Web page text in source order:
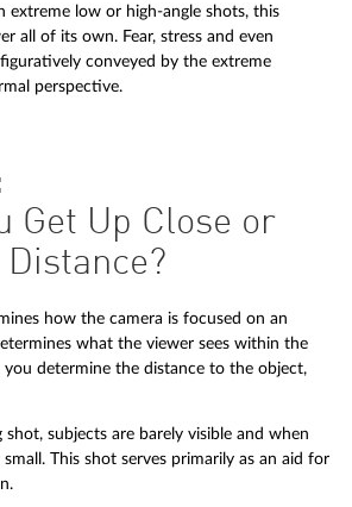
extreme low or high-angle shots, this
all of its own. Fear, stress and even
conveyed by the extreme
perspective.
Get Up Close or
Distance?
how the camera is focused on an
what the viewer sees within the
determine the distance to the object,
subjects are barely visible and when
This shot serves primarily as an aid for